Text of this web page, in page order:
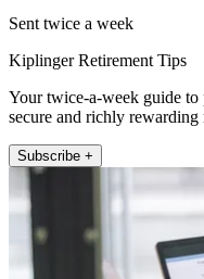
Sent twice a week
Kiplinger Retirement Tips
Your twice-a-week guide
secure and richly rewarding
Subscribe +